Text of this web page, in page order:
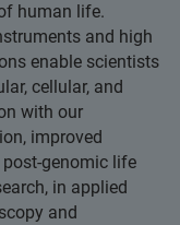
human life.
and high
enable scientists
cellular, and
with our
improved
genomic life
in applied
and